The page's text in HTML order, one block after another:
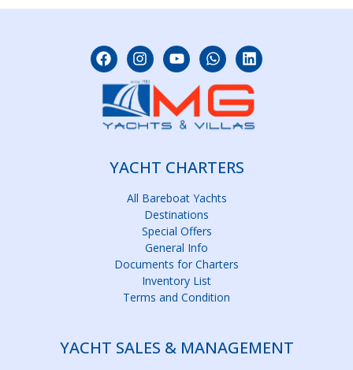
YACHT CHARTERS
All Bareboat Yachts
Destinations
Special Offers
General Info
Documents for Charters
Inventory List
Terms and Condition
YACHT SALES & MANAGEMENT